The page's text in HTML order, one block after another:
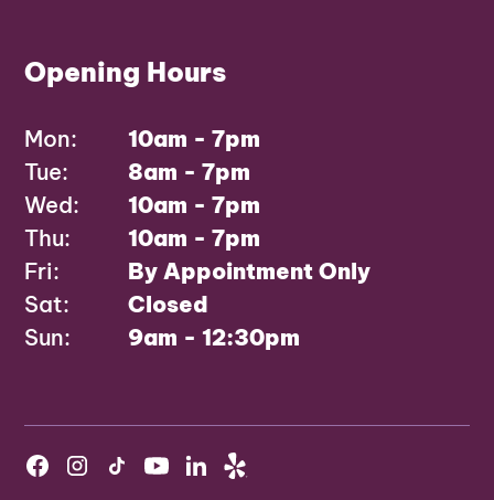
Opening Hours
Mon:
10am - 7pm
Tue:
8am - 7pm
Wed:
10am - 7pm
Thu:
10am - 7pm
Fri:
By Appointment Only
Sat:
Closed
Sun:
9am - 12:30pm